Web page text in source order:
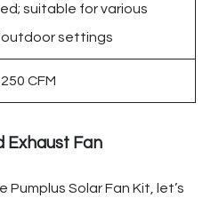
suitable for various
settings
CFM
Exhaust Fan
Solar Fan Kit, let’s